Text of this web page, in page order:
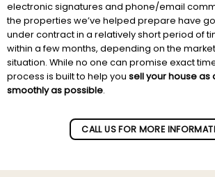
electronic signatures and phone/email
the properties we’ve helped prepare have
under contract in a relatively short period of
within a few months, depending on the
situation. While no one can promise exact
process is built to help you sell your house as
smoothly as possible.
CALL US FOR MORE